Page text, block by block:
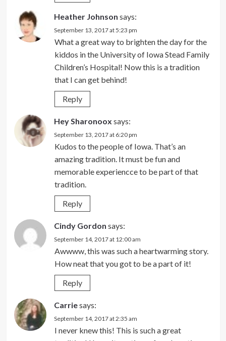
Heather Johnson says:
September 13, 2017 at 5:23 pm
What a great way to brighten the day for the
kiddos in the University of Iowa Stead Family
Children’s Hospital! Now this is a tradition
that I can get behind!
Reply
Hey Sharonoox says:
September 13, 2017 at 6:20 pm
Kudos to the people of Iowa. That’s an
amazing tradition. It must be fun and
memorable experiencce to be part of that
tradition.
Reply
Cindy Gordon says:
September 14, 2017 at 12:00 am
Awwww, this was such a heartwarming story.
How neat that you got to be a part of it!
Reply
Carriesays:
September 14, 2017 at 2:35 am
I never knew this! This is such a great